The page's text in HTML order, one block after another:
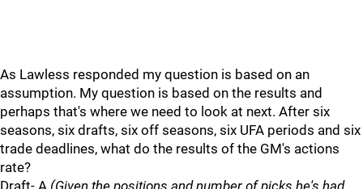
As Lawless responded my question is based on an
assumption. My question is based on the results and
perhaps that's where we need to look at next. After six
seasons, six drafts, six off seasons, six UFA periods and six
trade deadlines, what do the results of the GM's actions
rate?
Draft- A (Given the positions and number of picks he's had